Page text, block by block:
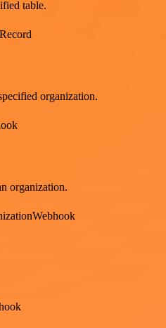
table.
organization.
organization.